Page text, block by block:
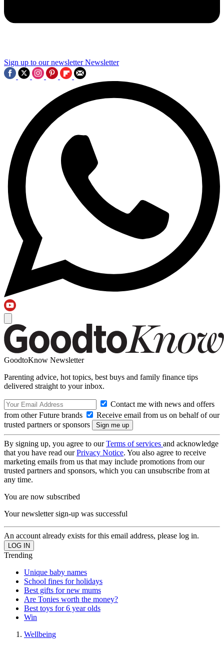
Sign up to our newsletter Newsletter
GoodtoKnow Newsletter
Parenting advice, hot topics, best buys and family finance tips
delivered straight to your inbox.
Contact me with news and offers
from other Future brands
Receive email from us on behalf of our
trusted partners or sponsors
By signing up, you agree to ourTerms of services and acknowledge
that you have read ourPrivacy Notice. You also agree to receive
marketing emails from us that may include promotions from our
trusted partners and sponsors, which you can unsubscribe from at
any time.
You are now subscribed
Your newsletter sign-up was successful
An account already exists for this email address, please log in.
Trending
Unique baby names
School fines for holidays
Best gifts for new mums
Are Tonies worth the money?
Best toys for 6 year olds
Win
Wellbeing